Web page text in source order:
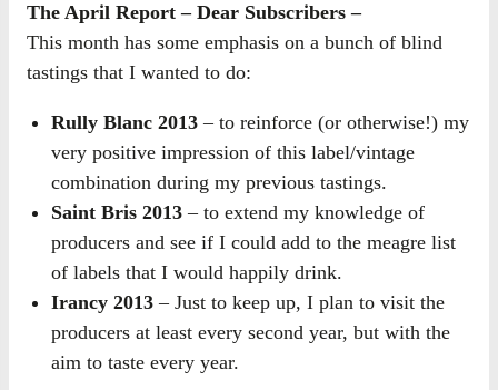
The April Report – Dear Subscribers –
This month has some emphasis on a bunch of blind
tastings that I wanted to do:
Rully Blanc 2013– to reinforce (or otherwise!) my
very positive impression of this label/vintage
combination during my previous tastings.
Saint Bris 2013– to extend my knowledge of
producers and see if I could add to the meagre list
of labels that I would happily drink.
Irancy 2013– Just to keep up, I plan to visit the
producers at least every second year, but with the
aim to taste every year.